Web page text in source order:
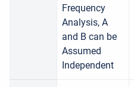
Frequency
Analysis, A
and B can be
Assumed
Independent